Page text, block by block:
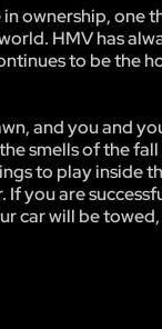
ownership, one
HMV has
to be the
and you and
smells of the
to play inside
If you are
car will be